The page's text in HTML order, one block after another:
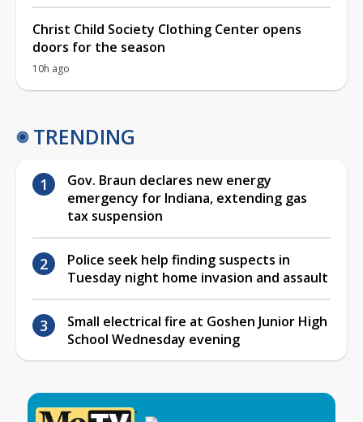
Christ Child Society Clothing Center opens
doors for the season
10h ago
TRENDING
Gov. Braun declares new energy
emergency for Indiana, extending gas
tax suspension
Police seek help finding suspects in
Tuesday night home invasion and assault
Small electrical fire at Goshen Junior High
School Wednesday evening